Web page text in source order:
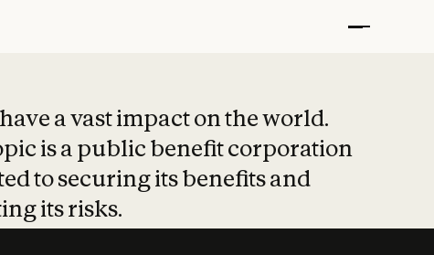
a vast impact on the world.
is a public benefit corporation
to securing its benefits and
its risks.